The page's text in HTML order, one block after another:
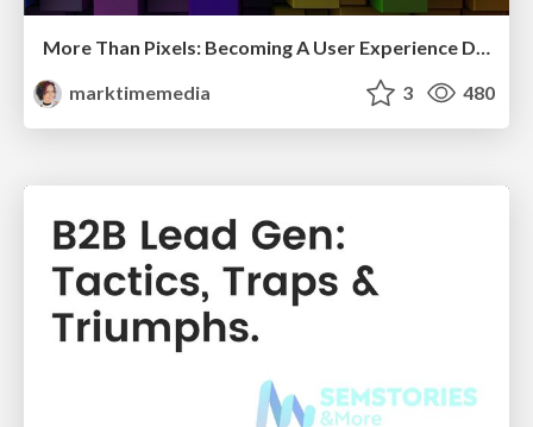
More Than Pixels: Becoming A User Experience Designer
marktimemedia
3 480